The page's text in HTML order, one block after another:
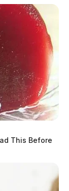
Medical
been used
and labs all
This Before